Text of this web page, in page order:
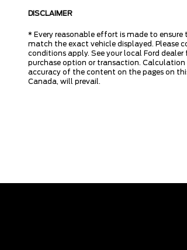
DISCLAIMER
* Every reasonable effort is made to
match the exact vehicle displayed. Please
conditions apply. See your local Ford
purchase option or transaction. Calculation
accuracy of the content on the pages on
Canada, will prevail.